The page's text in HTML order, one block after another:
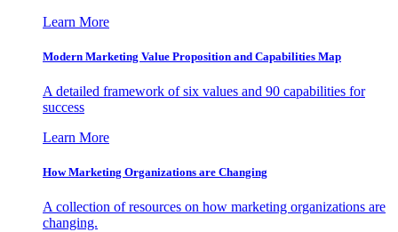
Learn More
Modern Marketing Value Proposition and Capabilities Map
A detailed framework of six values and 90 capabilities for
success
Learn More
How Marketing Organizations are Changing
A collection of resources on how marketing organizations are
changing.